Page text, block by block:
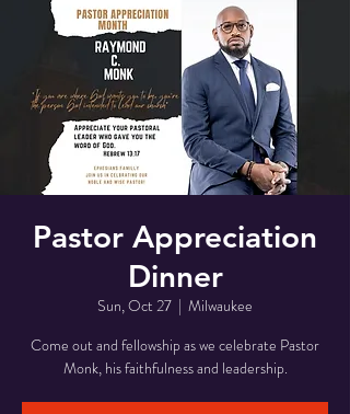
Pastor Appreciation
Dinner
Sun, Oct 27
  |
Milwaukee
Come out and fellowship as we celebrate Pastor
Monk, his faithfulness and leadership.